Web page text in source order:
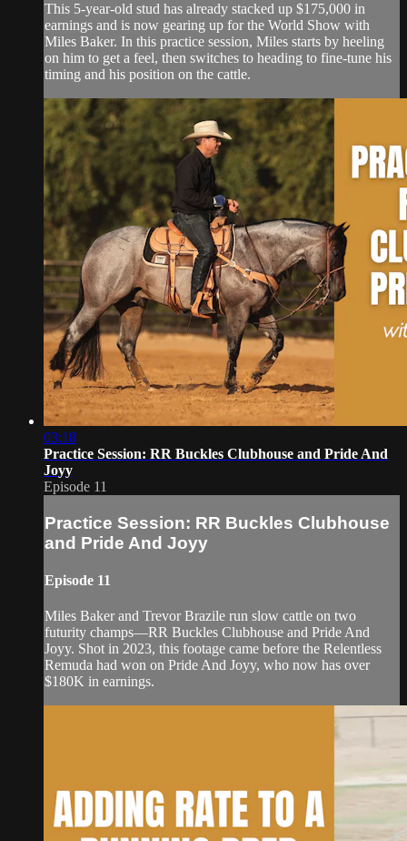
This 5-year-old stud has already stacked up $175,000 in
earnings and is now gearing up for the World Show with
Miles Baker. In this practice session, Miles starts by heeling
on him to get a feel, then switches to heading to fine-tune his
timing and his position on the cattle.
03:18
Practice Session: RR Buckles Clubhouse and Pride And
Joyy
Episode 11
Practice Session: RR Buckles Clubhouse
and Pride And Joyy
Episode 11
Miles Baker and Trevor Brazile run slow cattle on two
futurity champs—RR Buckles Clubhouse and Pride And
Joyy. Shot in 2023, this footage came before the Relentless
Remuda had won on Pride And Joyy, who now has over
$180K in earnings.